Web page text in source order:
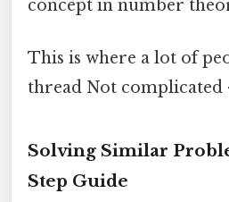
concept in number
This is where a lot of
thread Not complicated
Solving Similar
Step Guide